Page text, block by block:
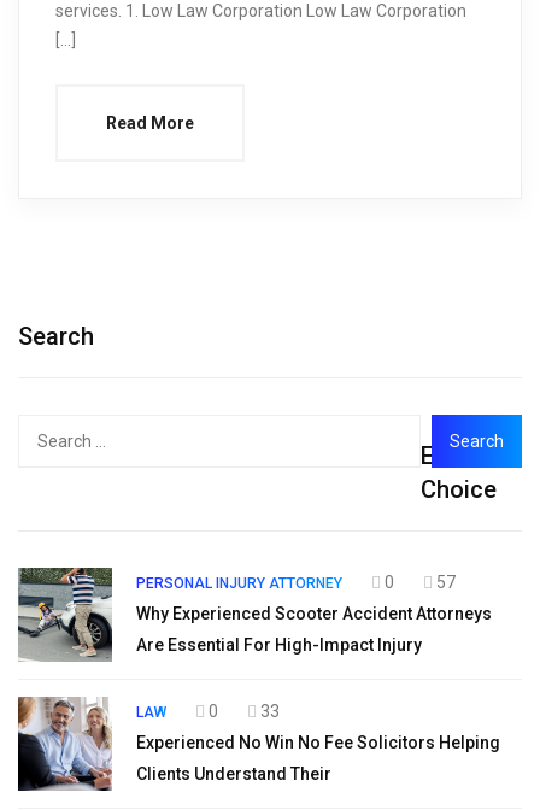
services. 1. Low Law Corporation Low Law Corporation
Read More
Search
Editor's
Choice
PERSONAL INJURY ATTORNEY 0
57
Why Experienced Scooter Accident Attorneys
Are Essential For High-Impact Injury
LAW 0
33
Experienced No Win No Fee Solicitors Helping
Clients Understand Their